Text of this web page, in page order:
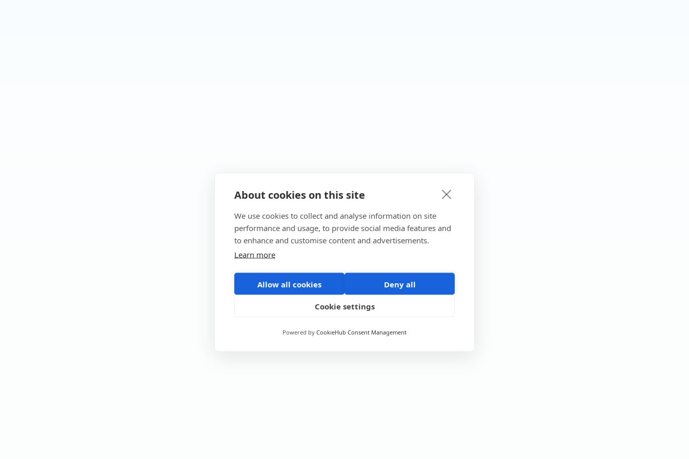
About cookies on this site
We use cookies to collect and analyse information on site
performance and usage, to provide social media features and
to enhance and customise content and advertisements.
Learn more
Allow all cookies Deny all
Cookie settings
Powered by CookieHub Consent Management